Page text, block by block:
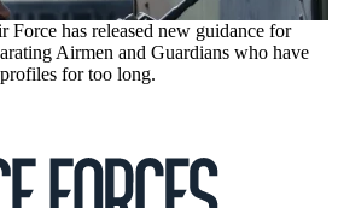
Force has released new guidance for
Airmen and Guardians who have
for too long.